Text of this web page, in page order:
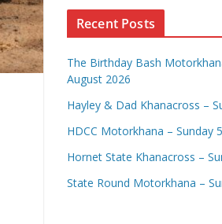
Recent Posts
The Birthday Bash
August 2026
Hayley & Dad Khanacross –
HDCC Motorkhana – Sunday
Hornet State Khanacross –
State Round Motorkhana –